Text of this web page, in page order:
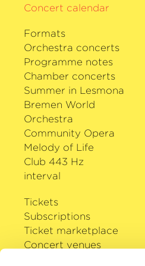
Concert calendar
Formats
Orchestra concerts
Programme notes
Chamber concerts
Summer in Lesmona
Bremen World
Orchestra
Community Opera
Melody of Life
Club 443 Hz
interval
Tickets
Subscriptions
Ticket marketplace
Concert venues